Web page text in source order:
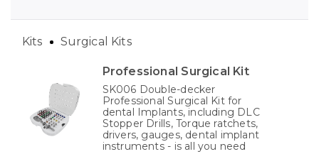
Professional Surgical Kit
SK006 Double-decker
Professional Surgical Kit for
dental Implants, including DLC
Stopper Drills, Torque ratchets,
drivers, gauges, dental implant
instruments - is all you need
Kits Surgical Kits